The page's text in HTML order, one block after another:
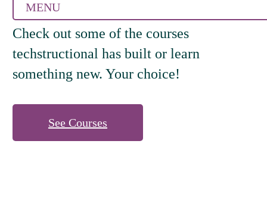
MENU
Check out some of the courses
techstructional has built or learn
something new. Your choice!
See Courses